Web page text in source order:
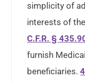
simplicity of
interests of
C.F.R. §
furnish
beneficiaries.